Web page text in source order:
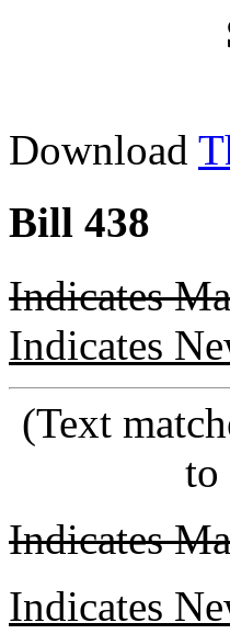
Download
Bill 438
Indicates
Indicates
(Text
to
Indicates
Indicates